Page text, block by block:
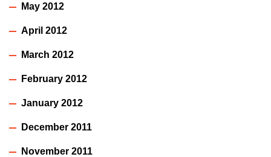
May 2012
April 2012
March 2012
February 2012
January 2012
December 2011
November 2011